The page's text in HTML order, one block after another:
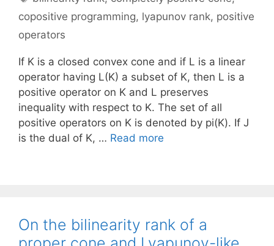
copositive programming, lyapunov rank, positive
operators
If K is a closed convex cone and if L is a linear
operator having L(K) a subset of K, then L is a
positive operator on K and L preserves
inequality with respect to K. The set of all
positive operators on K is denoted by pi(K). If J
is the dual of K, … Read more
On the bilinearity rank of a